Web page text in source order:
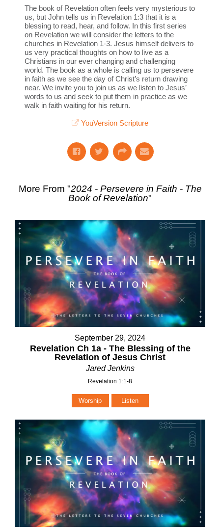
The book of Revelation often feels very mysterious to
us, but John tells us in Revelation 1:3 that it is a
blessing to read, hear, and follow. In this first series
on Revelation we will consider the letters to the
churches in Revelation 1-3. Jesus himself delivers to
us very practical thoughts on how to live as a
Christians in our ever changing and challenging
world. The book as a whole is calling us to persevere
in faith as we see the day of Christ’s return drawing
near. We invite you to join us as we listen to Jesus’
words to us and seek to put them in practice as we
walk in faith waiting for his return.
YouVersion Scripture
More From "2024 - Persevere in Faith - The
Book of Revelation"
September 29, 2024
Revelation Ch 1a - The Blessing of the
Revelation of Jesus Christ
Jared Jenkins
Revelation 1:1-8
Worship Listen